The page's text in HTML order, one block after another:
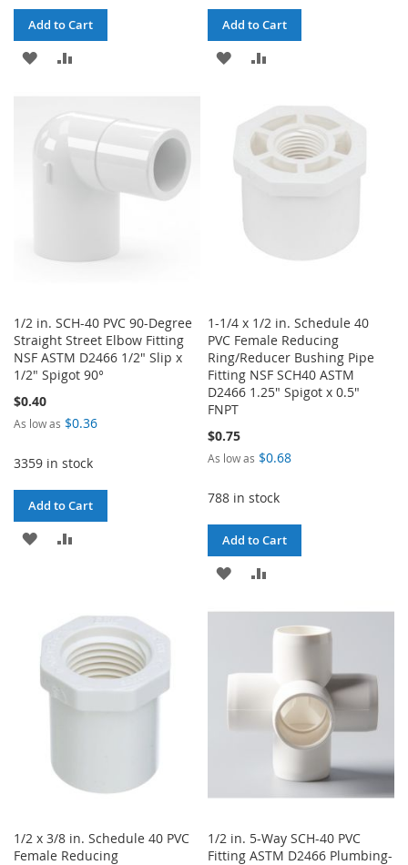
Add to Cart
ADD
WISH
LIST
COMPARE
Add to Cart
ADD
WISH
LIST
COMPARE
1/2 in. SCH-40 PVC 90-Degree
Straight Street Elbow Fitting
NSF ASTM D2466 1/2" Slip x
1/2" Spigot 90°
$0.40
As low as $0.36
3359 in stock
Add to Cart
ADD
LIST
1-1/4 x 1/2 in. Schedule 40
PVC Female Reducing
Ring/Reducer Bushing Pipe
Fitting NSF SCH40 ASTM
D2466 1.25" Spigot x 0.5"
FNPT
$0.75
As low as $0.68
788 in stock
Add to Cart
ADD
COMPARE
1/2 x 3/8 in. Schedule 40 PVC
Female Reducing
1/2 in. 5-Way SCH-40 PVC
Fitting ASTM D2466 Plumbing-